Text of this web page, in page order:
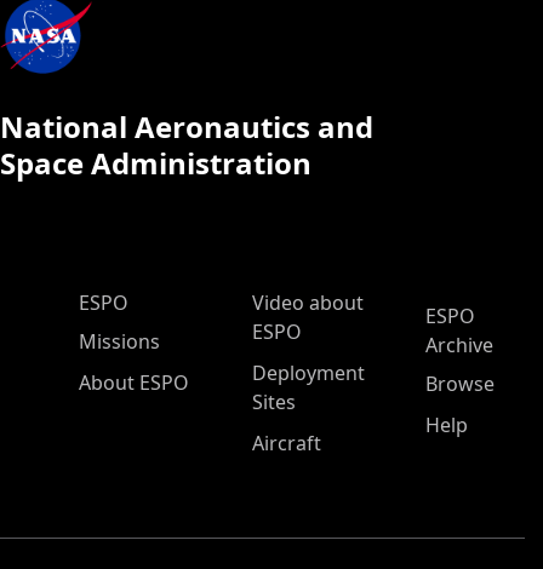
National Aeronautics and
Space Administration
ESPO Main Menu
ESPO
Missions
About ESPO
Video about
ESPO
Deployment
Sites
Aircraft
ESPO
Archive
Browse
Help